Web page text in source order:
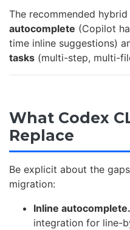
The recommended hybrid
autocomplete (Copilot
time inline suggestions)
tasks (multi-step, multi-
What Codex
Replace
Be explicit about the
migration:
Inline autocomplete.
integration for line-